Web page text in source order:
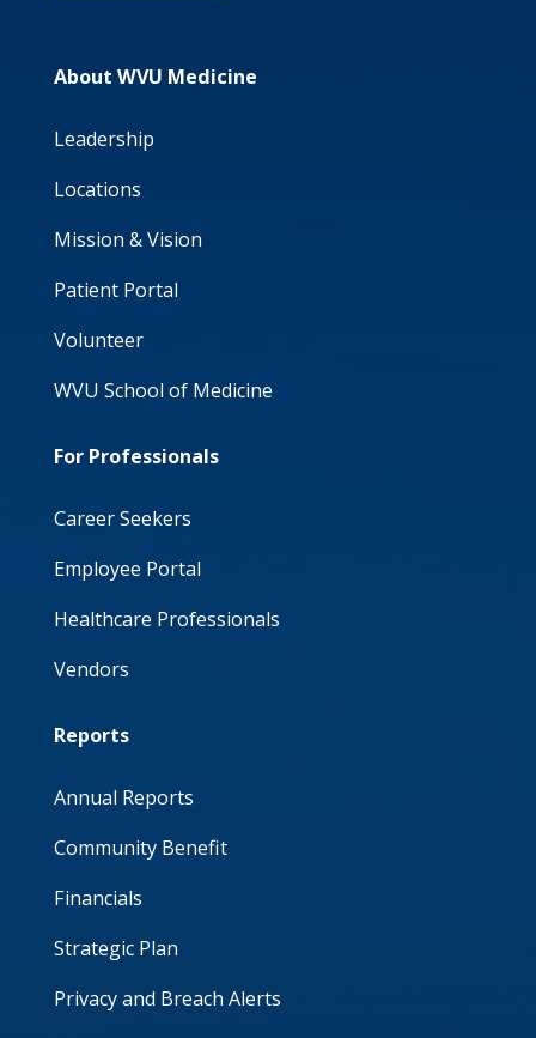
About WVU Medicine
Leadership
Locations
Mission & Vision
Patient Portal
Volunteer
WVU School of Medicine
For Professionals
Career Seekers
Employee Portal
Healthcare Professionals
Vendors
Reports
Annual Reports
Community Benefit
Financials
Strategic Plan
Privacy and Breach Alerts